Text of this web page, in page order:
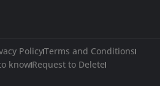
PolicyTerms and Conditions
knowRequest to Delete